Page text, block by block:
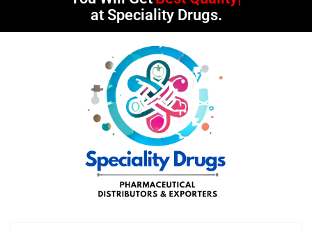
at Speciality Drugs.